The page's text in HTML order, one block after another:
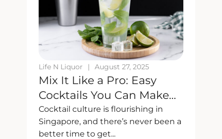
Life N Liquor | August 27, 2025
Mix It Like a Pro: Easy
Cocktails You Can Make
with Life n Liquor’s
Selection
Cocktail culture is flourishing in
Singapore, and there’s never been a
better time to get...